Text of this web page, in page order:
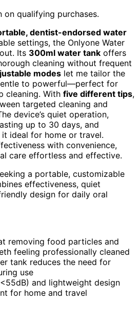
on qualifying purchases.
dentist-endorsed water
settings, the Onlyone Water
Its 300ml water tank offers
cleaning without frequent
modes let me tailor the
to powerful—perfect for
cleaning. With five different tips,
targeted cleaning and
device’s quiet operation,
up to 30 days, and
ideal for home or travel.
with convenience,
care effortless and effective.
a portable, customizable
effectiveness, quiet
design for daily oral
removing food particles and
feeling professionally cleaned
tank reduces the need for
use
and lightweight design
for home and travel